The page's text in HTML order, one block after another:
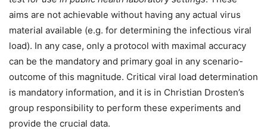
aims are not achievable without having any actual virus
material available (e.g. for determining the infectious viral
load). In any case, only a protocol with maximal accuracy
can be the mandatory and primary goal in any scenario-
outcome of this magnitude. Critical viral load determination
is mandatory information, and it is in Christian Drosten’s
group responsibility to perform these experiments and
provide the crucial data.